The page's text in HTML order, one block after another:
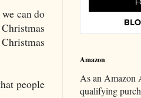
can do
people
Amazon
As an Amazon
qualifying